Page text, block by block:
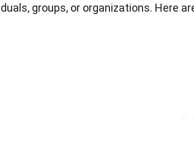
groups, or organizations. Here